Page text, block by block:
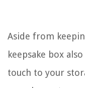
Aside from
keepsake box
touch to your